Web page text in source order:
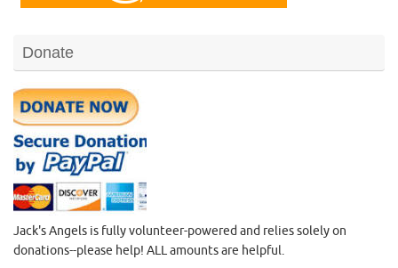
Donate
Jack's Angels is fully volunteer-powered and relies solely on
donations--please help! ALL amounts are helpful.